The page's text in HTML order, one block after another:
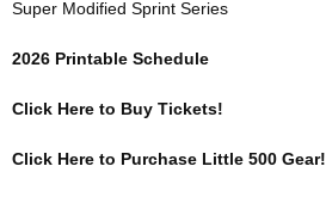
Super Modified Sprint Series
2026 Printable Schedule
Click Here to Buy Tickets!
Click Here to Purchase Little 500 Gear!